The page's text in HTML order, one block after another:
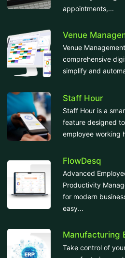
appointments,...
Venue
Venue
comprehensive
simplify and
Staff Hour
Staff Hour is a
feature designed
employee working
FlowDesq
Advanced
Productivity
for modern
easy...
Manufacturing
Take control of